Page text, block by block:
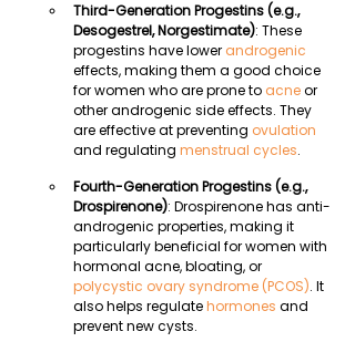
Third-Generation Progestins (e.g.,
Desogestrel, Norgestimate): These
progestins have lower androgenic
effects, making them a good choice
for women who are prone to acne or
other androgenic side effects. They
are effective at preventing ovulation
and regulating menstrual cycles.
Fourth-Generation Progestins (e.g.,
Drospirenone): Drospirenone has anti-
androgenic properties, making it
particularly beneficial for women with
hormonal acne, bloating, or
polycystic ovary syndrome (PCOS). It
also helps regulate hormones and
prevent new cysts.